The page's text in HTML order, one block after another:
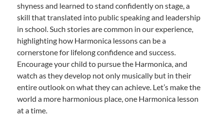
shyness and learned to stand confidently on stage, a
skill that translated into public speaking and leadership
in school. Such stories are common in our experience,
highlighting how Harmonica lessons can be a
cornerstone for lifelong confidence and success.
Encourage your child to pursue the Harmonica, and
watch as they develop not only musically but in their
entire outlook on what they can achieve. Let’s make the
world a more harmonious place, one Harmonica lesson
at a time.